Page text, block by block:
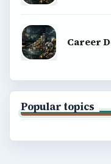
Career
Popular topics